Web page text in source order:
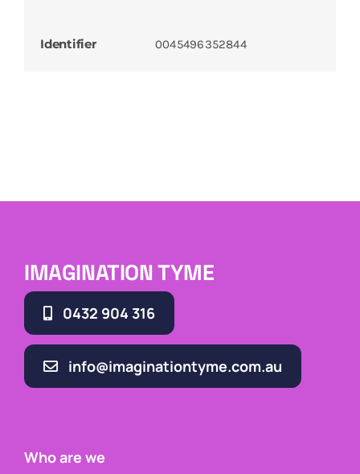
Identifier 0045496352844
IMAGINATION TYME
0432 904 316
info@imaginationtyme.com.au
Who are we